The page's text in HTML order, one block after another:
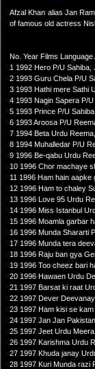
Afzal Khan alias Jan
of famous old actress
No. Year Films Language
1 1992 Hero P/U Sahiba,
2 1993 Guru Chela P/U
3 1993 Hathi mere Sathi
4 1993 Nagin Sapera P/
5 1993 Prince P/U
6 1993 Aroosa P/U
7 1994 Beta Urdu
8 1994 Muhalledar P/U
9 1996 Be-qabu Urdu
10 1996 Chor machaye
11 1996 Ham hain
12 1996 Ham to chaley
13 1996 Love 95 Urdu
14 1996 Miss Istanbul
15 1996 Moamla garbar
16 1996 Munda Shararti
17 1996 Munda tera
18 1996 Raju ban gya
19 1996 Too cheez bari
20 1996 Hawaen Urdu
21 1997 Barsat ki raat
22 1997 Dever
23 1997 Ham kisi se
24 1997 Jan Jan
25 1997 Jeet Urdu
26 1997 Karishma Urdu
27 1997 Khuda janay
28 1997 Kuri Munda razi